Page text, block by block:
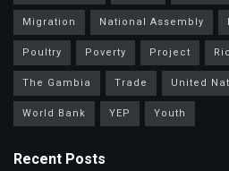
Migration
National Assembly
Poultry
Poverty Project
The Gambia
Trade United
World Bank
YEP Youth
Recent Posts